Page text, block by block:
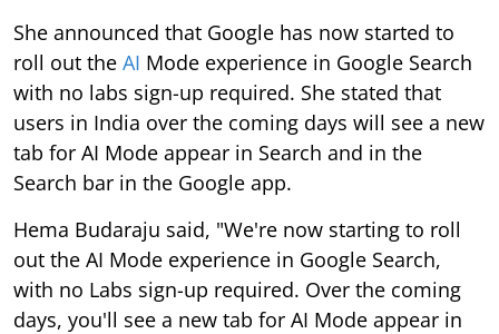
She announced that Google has now started to
roll out the AI Mode experience in Google Search
with no labs sign-up required. She stated that
users in India over the coming days will see a new
tab for AI Mode appear in Search and in the
Search bar in the Google app.
Hema Budaraju said, "We're now starting to roll
out the AI Mode experience in Google Search,
with no Labs sign-up required. Over the coming
days, you'll see a new tab for AI Mode appear in